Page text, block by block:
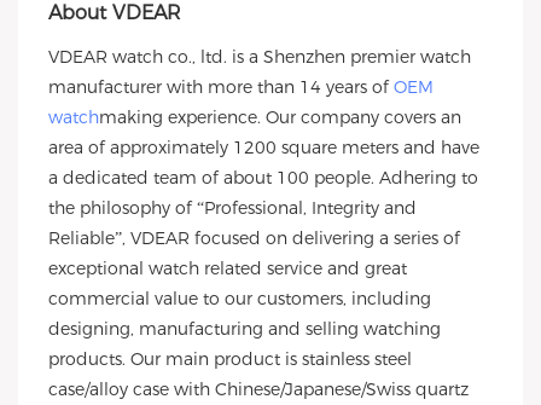
About VDEAR
VDEAR watch co., ltd. is a Shenzhen premier watch
manufacturer with more than 14 years ofOEM
watchmaking experience. Our company covers an
area of approximately 1200 square meters and have
a dedicated team of about 100 people. Adhering to
the philosophy of “Professional, Integrity and
Reliable”, VDEAR focused on delivering a series of
exceptional watch related service and great
commercial value to our customers, including
designing, manufacturing and selling watching
products. Our main product is stainless steel
case/alloy case with Chinese/Japanese/Swiss quartz